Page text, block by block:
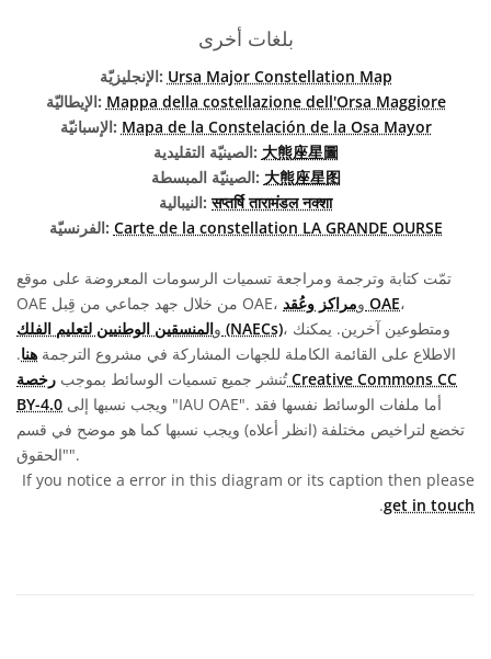
بلغات أخرى
الإنجليزيّة: Ursa Major Constellation Map
الإيطاليّة: Mappa della costellazione dell'Orsa Maggiore
الإسبانيّة: Mapa de la Constelación de la Osa Mayor
الصينيّة التقليدية: 大熊座星圖
الصينيّة المبسطة: 大熊座星图
النيبالية:सप्तर्षि तारामंडल नक्शा
الفرنسيّة: Carte de la constellation LA GRANDE OURSE
تمّت كتابة وترجمة ومراجعة تسميات الرسومات المعروضة على موقع
OAE من خلال جهد جماعي من قِبل OAE، و مراكز وعُقد OAE،
و المنسقين الوطنيين لتعليم الفلك (NAECs)، ومتطوعين آخرين. يمكنك
الاطلاع على القائمة الكاملة للجهات المشاركة في مشروع الترجمة هنا.
تُنشر جميع تسميات الوسائط بموجب رخصة Creative Commons CC
BY-4.0
تخضع لتراخيص مختلفة (انظر أعلاه) ويجب نسبها كما هو موضح في قسم
"الحقوق".
If you notice a error in this diagram or its caption then please
get in touch
.